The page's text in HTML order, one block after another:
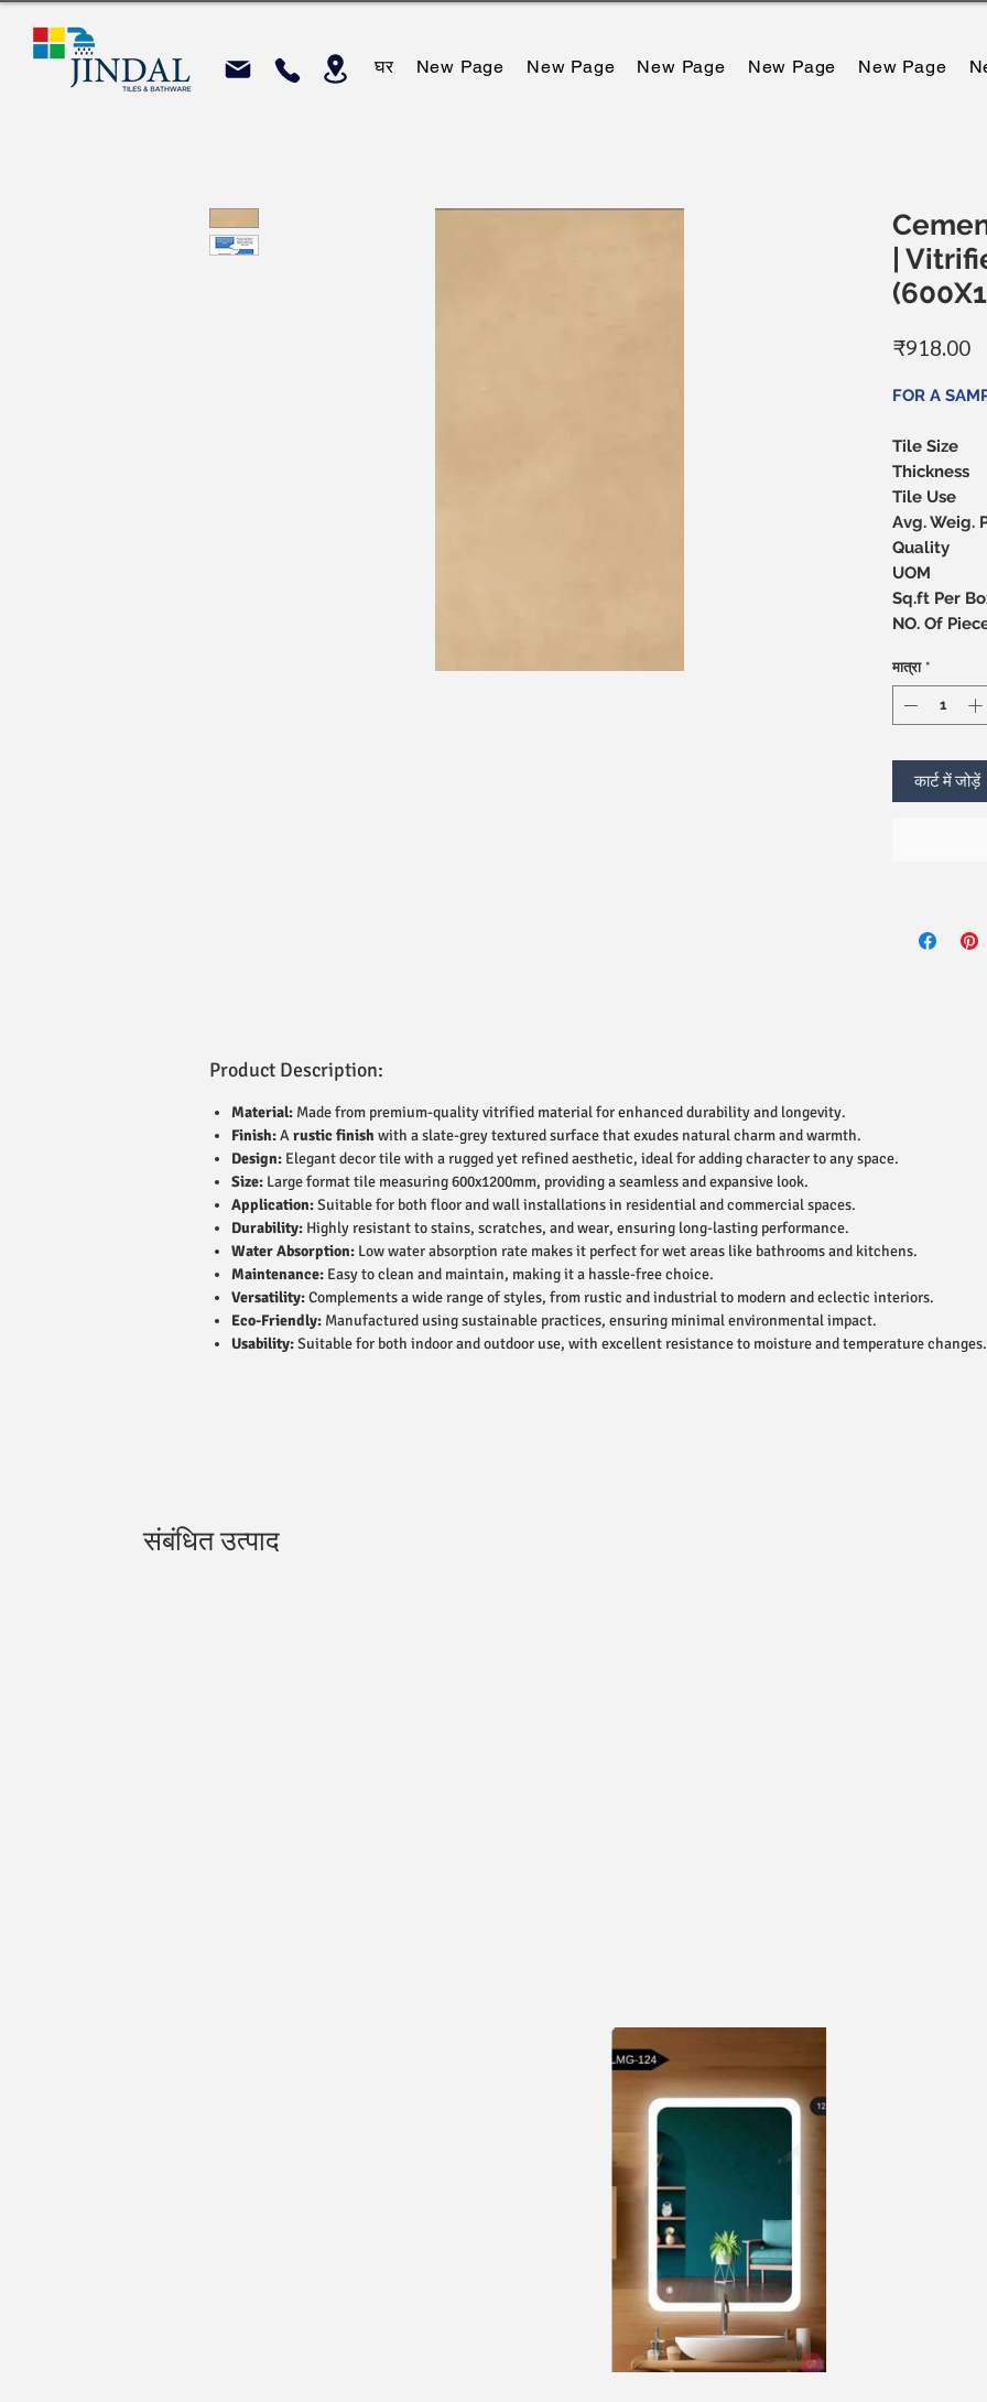
घर New Page New Page New Page New Page New Page
|
₹918.00मूल्य
FOR A
Tile Size
Thickness
Tile Use
Avg. Weig.
Quality
UOM
Sq.ft Per
NO. Of
मात्रा *
कार्ट में जोड़ें
Product Description:
Material:Made from premium-quality vitrified material for enhanced durability and longevity.
Finish:Arustic finish with a slate-grey textured surface that exudes natural charm and warmth.
Design:Elegant decor tile with a rugged yet refined aesthetic, ideal for adding character to any space.
Size:Large format tile measuring 600x1200mm, providing a seamless and expansive look.
Application:Suitable for both floor and wall installations in residential and commercial spaces.
Durability:Highly resistant to stains, scratches, and wear, ensuring long-lasting performance.
Water Absorption:Low water absorption rate makes it perfect for wet areas like bathrooms and kitchens.
Maintenance:Easy to clean and maintain, making it a hassle-free choice.
Versatility:Complements a wide range of styles, from rustic and industrial to modern and eclectic interiors.
Eco-Friendly:Manufactured using sustainable practices, ensuring minimal environmental impact.
Usability:Suitable for both indoor and outdoor use, with excellent resistance to moisture and temperature changes.
संबंधित उत्पाद